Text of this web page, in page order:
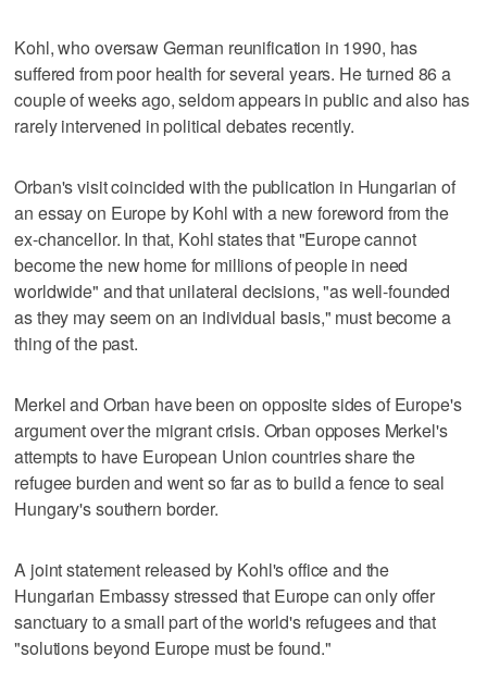
Kohl, who oversaw German reunification in 1990, has
suffered from poor health for several years. He turned 86 a
couple of weeks ago, seldom appears in public and also has
rarely intervened in political debates recently.
Orban's visit coincided with the publication in Hungarian of
an essay on Europe by Kohl with a new foreword from the
ex-chancellor. In that, Kohl states that "Europe cannot
become the new home for millions of people in need
worldwide" and that unilateral decisions, "as well-founded
as they may seem on an individual basis," must become a
thing of the past.
Merkel and Orban have been on opposite sides of Europe's
argument over the migrant crisis. Orban opposes Merkel's
attempts to have European Union countries share the
refugee burden and went so far as to build a fence to seal
Hungary's southern border.
A joint statement released by Kohl's office and the
Hungarian Embassy stressed that Europe can only offer
sanctuary to a small part of the world's refugees and that
"solutions beyond Europe must be found."